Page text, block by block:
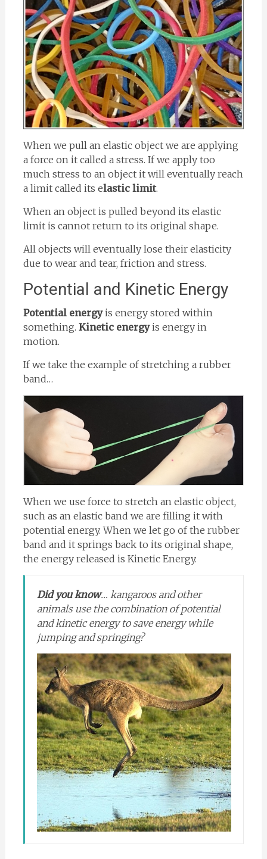
When we pull an elastic object we are applying
a force on it called a stress. If we apply too
much stress to an object it will eventually reach
a limit called its elastic limit.
When an object is pulled beyond its elastic
limit is cannot return to its original shape.
All objects will eventually lose their elasticity
due to wear and tear, friction and stress.
Potential and Kinetic Energy
Potential energyis energy stored within
something. Kinetic energyis energy in
motion.
If we take the example of stretching a rubber
band…
When we use force to stretch an elastic object,
such as an elastic band we are filling it with
potential energy. When we let go of the rubber
band and it springs back to its original shape,
the energy released is Kinetic Energy.
Did you know… kangaroos and other
animals use the combination of potential
and kinetic energy to save energy while
jumping and springing?